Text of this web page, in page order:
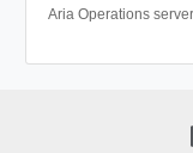
Aria Operations